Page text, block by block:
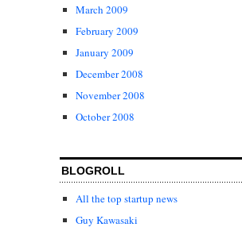
March 2009
February 2009
January 2009
December 2008
November 2008
October 2008
BLOGROLL
All the top startup news
Guy Kawasaki